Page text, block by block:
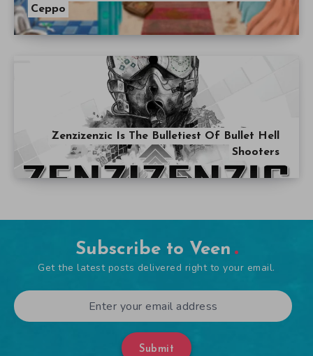
Ceppo
Zenzizenzic Is The Bulletiest Of Bullet Hell
Shooters
Subscribe to Veen
Get the latest posts delivered right to your email.
Submit